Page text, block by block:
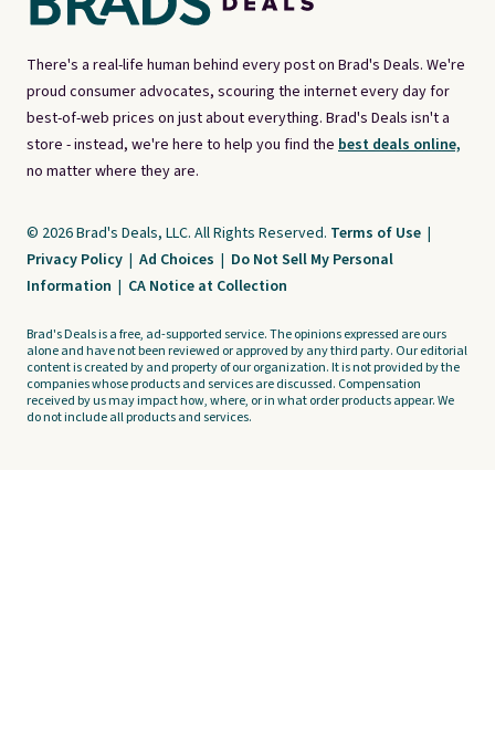
There's a real-life human behind every post on Brad's Deals. We're
proud consumer advocates, scouring the internet every day for
best-of-web prices on just about everything. Brad's Deals isn't a
store - instead, we're here to help you find the best deals online,
no matter where they are.
© 2026 Brad's Deals, LLC. All Rights Reserved. Terms of Use |
Privacy Policy | Ad Choices | Do Not Sell My Personal
Information | CA Notice at Collection
Brad's Deals is a free, ad-supported service. The opinions expressed are ours
alone and have not been reviewed or approved by any third party. Our editorial
content is created by and property of our organization. It is not provided by the
companies whose products and services are discussed. Compensation
received by us may impact how, where, or in what order products appear. We
do not include all products and services.